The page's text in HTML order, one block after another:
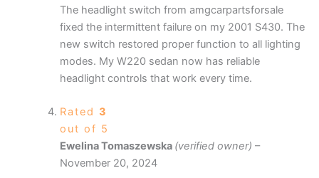
The headlight switch from amgcarpartsforsale
fixed the intermittent failure on my 2001 S430. The
new switch restored proper function to all lighting
modes. My W220 sedan now has reliable
headlight controls that work every time.
Rated 3
out of 5
Ewelina Tomaszewska (verified owner) –
November 20, 2024